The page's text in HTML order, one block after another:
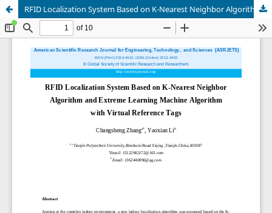
RFID Localization System Based on K-Nearest Neighbor Algorithm and Extreme Learning Machine Algorithm with Virtual Reference Tags